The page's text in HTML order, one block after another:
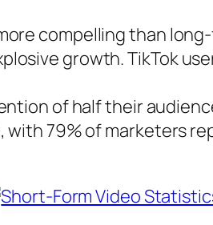
compelling than
growth. TikTok
of half their
79% of marketers